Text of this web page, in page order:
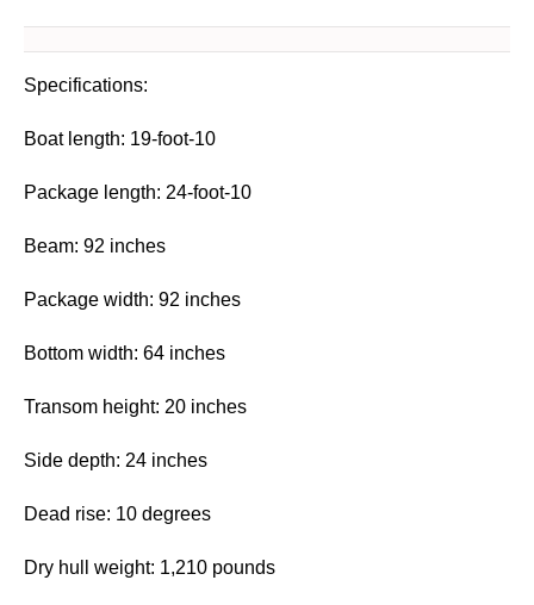
Specifications:
Boat length: 19-foot-10
Package length: 24-foot-10
Beam: 92 inches
Package width: 92 inches
Bottom width: 64 inches
Transom height: 20 inches
Side depth: 24 inches
Dead rise: 10 degrees
Dry hull weight: 1,210 pounds